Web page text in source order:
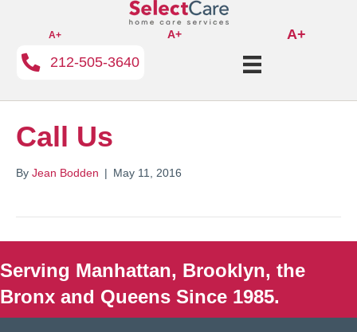
A+ A+
A+
212-505-3640
Call Us
By Jean Bodden | May 11, 2016
Serving Manhattan, Brooklyn, the
Bronx and Queens Since 1985.